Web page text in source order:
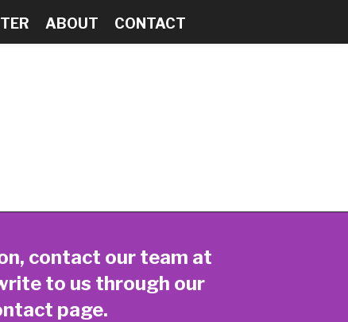
ABOUT CONTACT
contact our team at
to us through our
page.